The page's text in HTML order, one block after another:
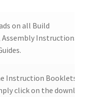
on all Build
Instructions
Instruction Booklets
click on the